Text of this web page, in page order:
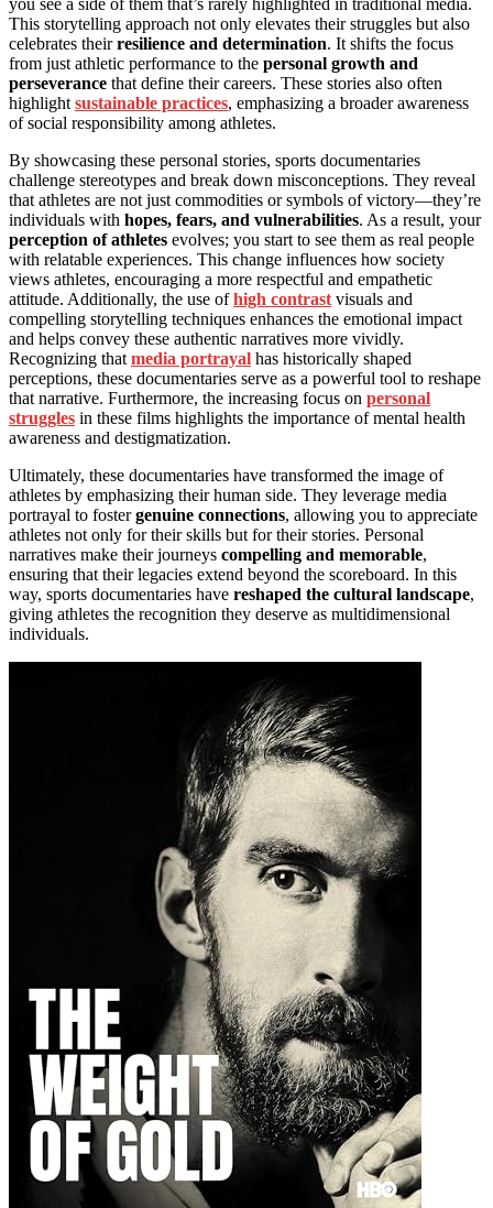
you see a side of them that’s rarely highlighted in traditional media.
This storytelling approach not only elevates their struggles but also
celebrates theirresilience and determination. It shifts the focus
from just athletic performance to the personal growth and
perseverance that define their careers. These stories also often
highlight sustainable practices, emphasizing a broader awareness
of social responsibility among athletes.
By showcasing these personal stories, sports documentaries
challenge stereotypes and break down misconceptions. They reveal
that athletes are not just commodities or symbols of victory—they’re
individuals with hopes, fears, and vulnerabilities. As a result, your
perception of athletes evolves; you start to see them as real people
with relatable experiences. This change influences how society
views athletes, encouraging a more respectful and empathetic
attitude. Additionally, the use ofhigh contrast visuals and
compelling storytelling techniques enhances the emotional impact
and helps convey these authentic narratives more vividly.
Recognizing that media portrayal has historically shaped
perceptions, these documentaries serve as a powerful tool to reshape
that narrative. Furthermore, the increasing focus on personal
struggles in these films highlights the importance of mental health
awareness and destigmatization.
Ultimately, these documentaries have transformed the image of
athletes by emphasizing their human side. They leverage media
portrayal to fostergenuine connections, allowing you to appreciate
athletes not only for their skills but for their stories. Personal
narratives make their journeys compelling and memorable,
ensuring that their legacies extend beyond the scoreboard. In this
way, sports documentaries have reshaped the cultural landscape,
giving athletes the recognition they deserve as multidimensional
individuals.